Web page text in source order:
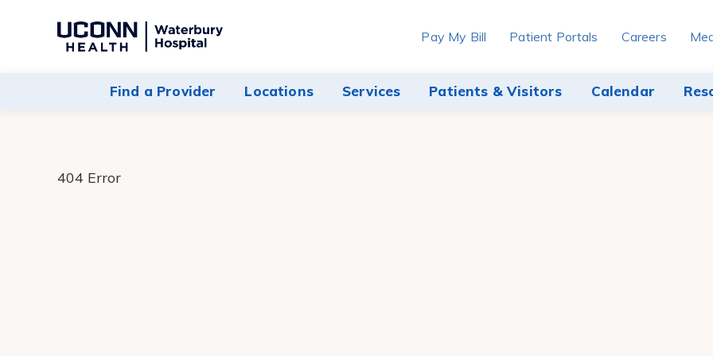
Navigate
Hospital
Find a Provider Locations Services Patients & Visitors Calendar
Pay My Bill Patient Portals Careers
404 Error